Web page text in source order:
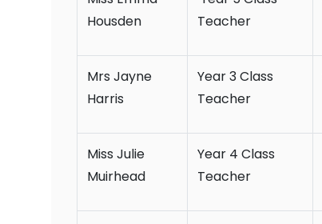
Housden
Teacher
Mrs Jayne
Harris
Year 3 Class
Teacher
Miss Julie
Muirhead
Year 4 Class
Teacher